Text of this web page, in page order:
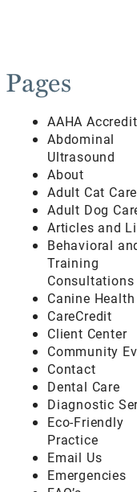
Pages
AAHA
Abdominal
Ultrasound
About
Adult Cat Care
Adult Dog
Articles and
Behavioral
Training
Consultations
Canine
CareCredit
Client Center
Community
Contact
Dental Care
Diagnostic
Eco-Friendly
Practice
Email Us
Emergencies